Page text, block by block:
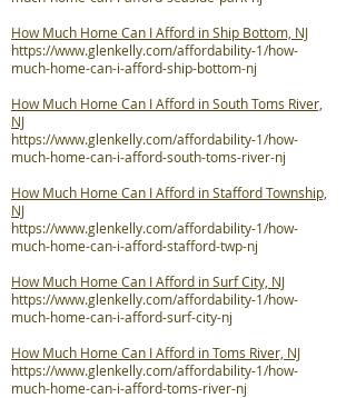
How Much Home Can I Afford in Ship Bottom, NJ
https://www.glenkelly.com/affordability-1/how-
much-home-can-i-afford-ship-bottom-nj
How Much Home Can I Afford in South Toms River,
NJ
https://www.glenkelly.com/affordability-1/how-
much-home-can-i-afford-south-toms-river-nj
How Much Home Can I Afford in Stafford Township,
NJ
https://www.glenkelly.com/affordability-1/how-
much-home-can-i-afford-stafford-twp-nj
How Much Home Can I Afford in Surf City, NJ
https://www.glenkelly.com/affordability-1/how-
much-home-can-i-afford-surf-city-nj
How Much Home Can I Afford in Toms River, NJ
https://www.glenkelly.com/affordability-1/how-
much-home-can-i-afford-toms-river-nj